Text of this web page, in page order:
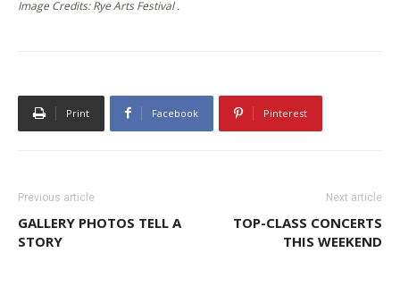
Image Credits: Rye Arts Festival .
Print Facebook Pinterest
Previous article
GALLERY PHOTOS TELL A
STORY
Next article
TOP-CLASS CONCERTS
THIS WEEKEND